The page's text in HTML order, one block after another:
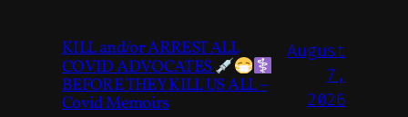
KILL and/or ARREST ALL
COVID ADVOCATES
BEFORE THEY KILL US ALL –
Covid Memoirs
August
7,
2026